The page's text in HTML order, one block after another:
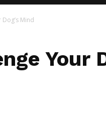
Mind
Your